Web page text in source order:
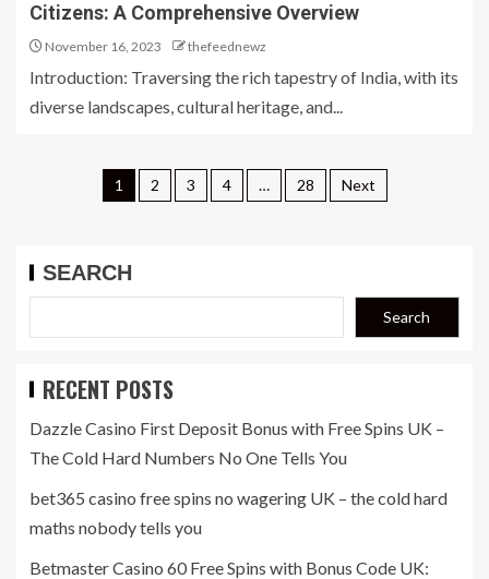
Citizens: A Comprehensive Overview
November 16, 2023 thefeednewz
Introduction: Traversing the rich tapestry of India, with its
diverse landscapes, cultural heritage, and...
1 2 3 4 … 28 Next
SEARCH
Search
RECENT POSTS
Dazzle Casino First Deposit Bonus with Free Spins UK –
The Cold Hard Numbers No One Tells You
bet365 casino free spins no wagering UK – the cold hard
maths nobody tells you
Betmaster Casino 60 Free Spins with Bonus Code UK: